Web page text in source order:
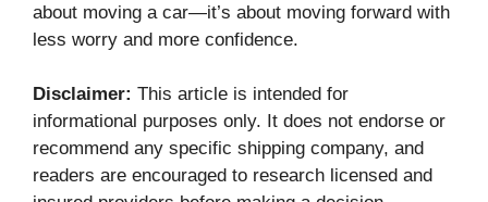
about moving a car—it’s about moving forward with
less worry and more confidence.
Disclaimer: This article is intended for
informational purposes only. It does not endorse or
recommend any specific shipping company, and
readers are encouraged to research licensed and